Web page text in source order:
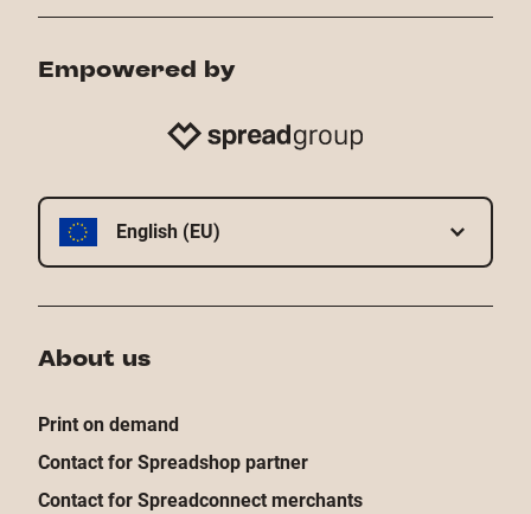
Empowered by
English (EU)
About us
Print on demand
Contact for Spreadshop partner
Contact for Spreadconnect merchants